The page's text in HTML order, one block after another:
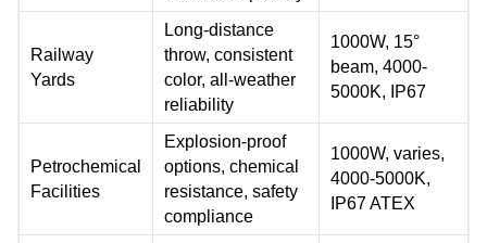
Railway
Yards
Long-distance
throw, consistent
color, all-weather
reliability
1000W, 15°
beam, 4000-
5000K, IP67
Petrochemical
Facilities
Explosion-proof
options, chemical
resistance, safety
compliance
1000W, varies,
4000-5000K,
IP67 ATEX